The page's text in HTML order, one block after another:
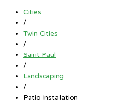
Cities
/
Twin Cities
/
Saint Paul
/
Landscaping
/
Patio Installation